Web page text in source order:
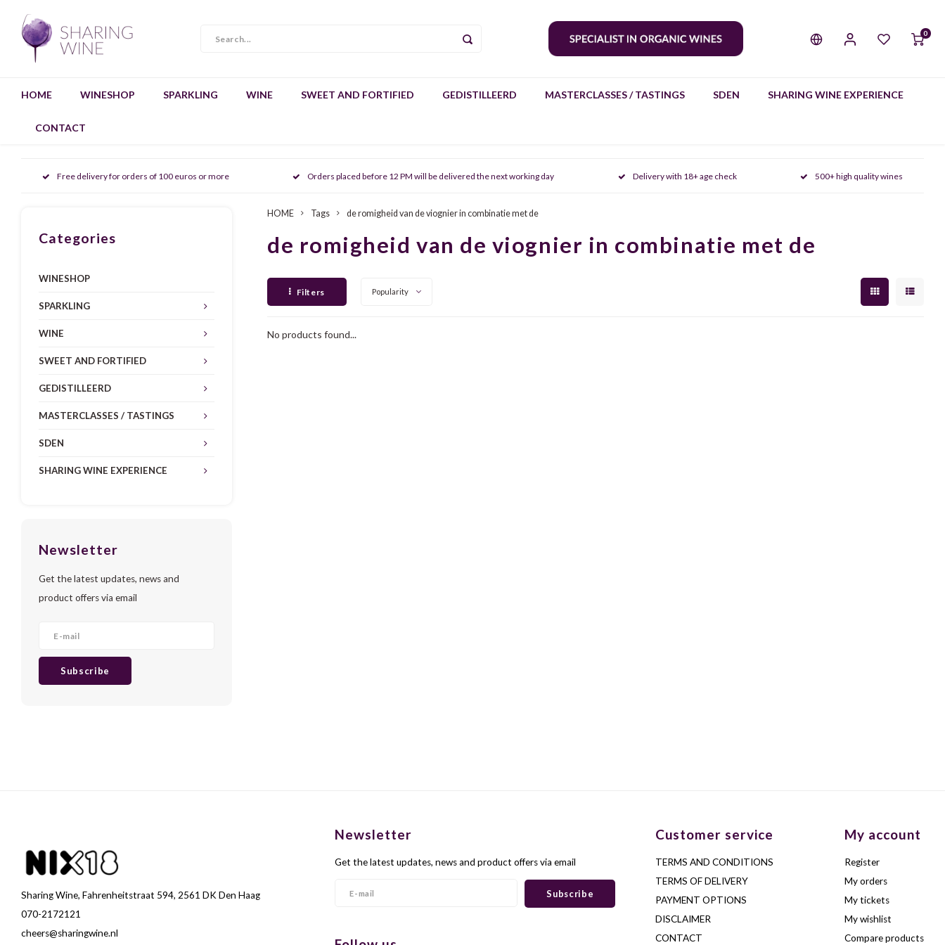
0
HOME WINESHOP SPARKLING WINE SWEET AND FORTIFIED GEDISTILLEERD MASTERCLASSES / TASTINGS SDEN SHARING WINE EXPERIENCE
CONTACT
Free delivery for orders of 100 euros or more Orders placed before 12 PM will be delivered the next working day Delivery with 18+ age check 500+ high quality wines
Categories
WINESHOP
SPARKLING
WINE
SWEET AND FORTIFIED
GEDISTILLEERD
MASTERCLASSES / TASTINGS
SDEN
SHARING WINE EXPERIENCE
Newsletter
Get the latest updates, news and
product offers via email
Subscribe
HOME Tags de romigheid van de viognier in combinatie met de
de romigheid van de viognier in combinatie met de
Filters Popularity
No products found...
Sharing Wine, Fahrenheitstraat 594, 2561 DK Den Haag
070-2172121
cheers@sharingwine.nl
Newsletter
Get the latest updates, news and product offers via email
Subscribe
Customer service
TERMS AND CONDITIONS
TERMS OF DELIVERY
PAYMENT OPTIONS
DISCLAIMER
CONTACT
My account
Register
My orders
My tickets
My wishlist
Compare products